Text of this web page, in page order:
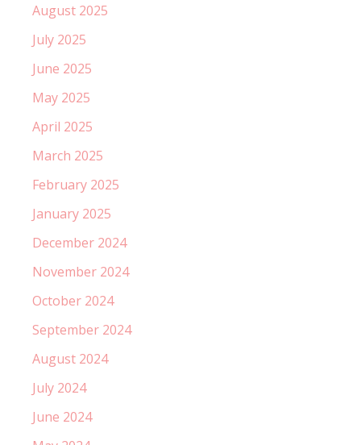
August 2025
July 2025
June 2025
May 2025
April 2025
March 2025
February 2025
January 2025
December 2024
November 2024
October 2024
September 2024
August 2024
July 2024
June 2024